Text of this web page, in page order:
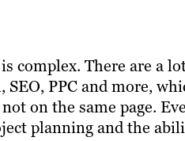
complex. There are a
SEO, PPC and more,
not on the same page.
planning and the